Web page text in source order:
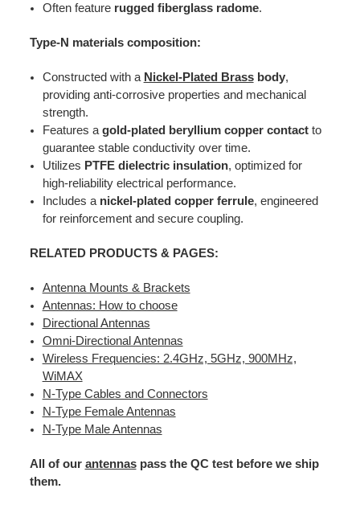
Often feature rugged fiberglass radome.
Type-N materials composition:
Constructed with a Nickel-Plated Brassbody,
providing anti-corrosive properties and mechanical
strength.
Features a gold-plated beryllium copper contactto
guarantee stable conductivity over time.
Utilizes PTFE dielectric insulation, optimized for
high-reliability electrical performance.
Includes a nickel-plated copper ferrule, engineered
for reinforcement and secure coupling.
RELATED PRODUCTS & PAGES:
Antenna Mounts & Brackets
Antennas: How to choose
Directional Antennas
Omni-Directional Antennas
Wireless Frequencies: 2.4GHz, 5GHz, 900MHz,
WiMAX
N-Type Cables and Connectors
N-Type Female Antennas
N-Type Male Antennas
All of our antennaspass the QC test before we ship
them.